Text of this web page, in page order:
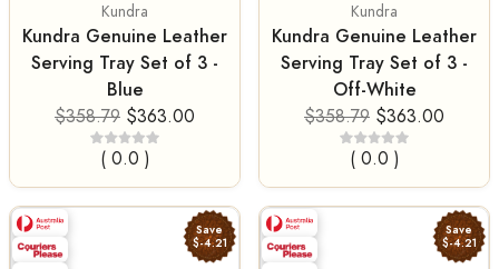
Kundra
Kundra Genuine Leather
Serving Tray Set of 3 -
Blue
$358.79 $363.00
( 0.0 )
Kundra
Kundra Genuine Leather
Serving Tray Set of 3 -
Off-White
$358.79 $363.00
( 0.0 )
Save
$-4.21
Save
$-4.21